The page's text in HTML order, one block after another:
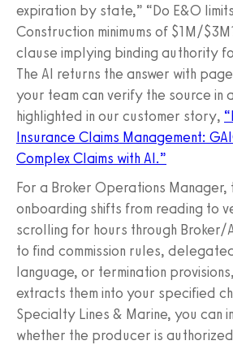
expiration by state,” “Do E&O
Construction minimums of $1M/
clause implying binding authority
The AI returns the answer with
your team can verify the source in
highlighted in our customer story,
Insurance Claims Management:
Complex Claims with AI.”
For a Broker Operations Manager,
onboarding shifts from reading to
scrolling for hours through Broker/
to find commission rules,
language, or termination
extracts them into your specified
Specialty Lines & Marine, you can
whether the producer is